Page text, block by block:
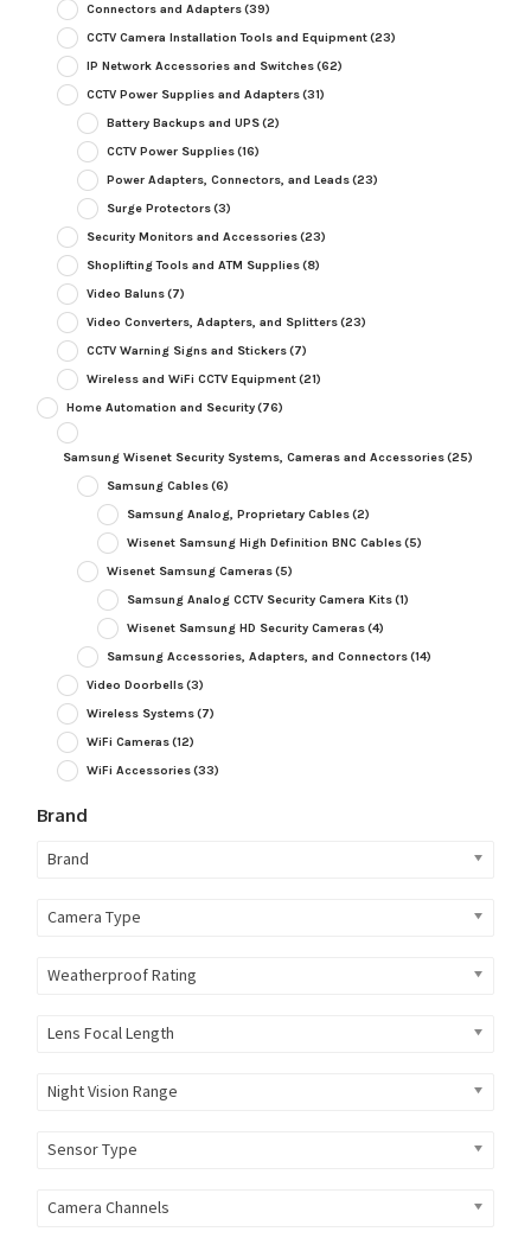
Connectors and Adapters(39)
CCTV Camera Installation Tools and Equipment(23)
IP Network Accessories and Switches(62)
CCTV Power Supplies and Adapters(31)
Battery Backups and UPS(2)
CCTV Power Supplies(16)
Power Adapters, Connectors, and Leads(23)
Surge Protectors(3)
Security Monitors and Accessories(23)
Shoplifting Tools and ATM Supplies(8)
Video Baluns(7)
Video Converters, Adapters, and Splitters(23)
CCTV Warning Signs and Stickers(7)
Wireless and WiFi CCTV Equipment(21)
Home Automation and Security(76)
Samsung Wisenet Security Systems, Cameras and Accessories(25)
Samsung Cables(6)
Samsung Analog, Proprietary Cables(2)
Wisenet Samsung High Definition BNC Cables(5)
Wisenet Samsung Cameras(5)
Samsung Analog CCTV Security Camera Kits(1)
Wisenet Samsung HD Security Cameras(4)
Samsung Accessories, Adapters, and Connectors(14)
Video Doorbells(3)
Wireless Systems(7)
WiFi Cameras(12)
WiFi Accessories(33)
Brand
Brand
Camera Type
Weatherproof Rating
Lens Focal Length
Night Vision Range
Sensor Type
Camera Channels